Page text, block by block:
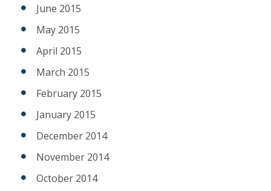
June 2015
May 2015
April 2015
March 2015
February 2015
January 2015
December 2014
November 2014
October 2014